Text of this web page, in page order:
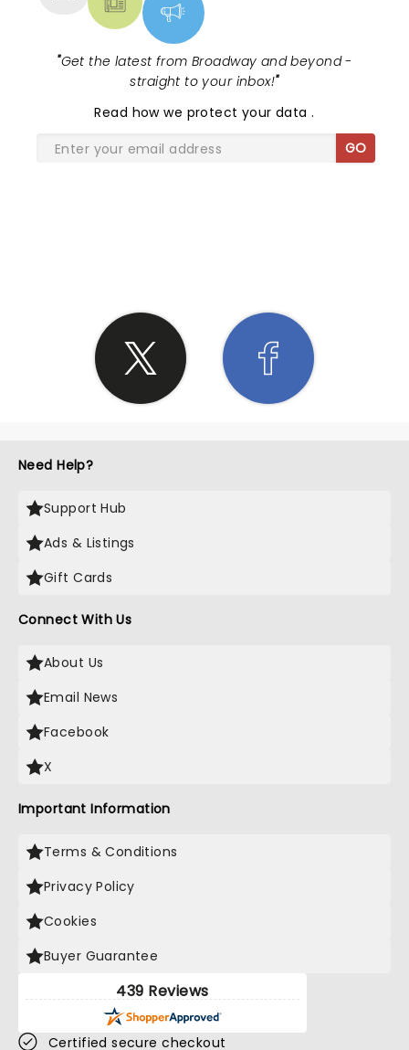
"Get the latest from Broadway and beyond -
straight to your inbox!"
Read how we protect your data.
GO
Need Help?
Support Hub
Ads & Listings
Gift Cards
Connect With Us
About Us
Email News
Facebook
X
Important Information
Terms & Conditions
Privacy Policy
Cookies
Buyer Guarantee
439 Reviews
Certified secure checkout